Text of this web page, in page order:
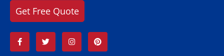
Get Free Quote